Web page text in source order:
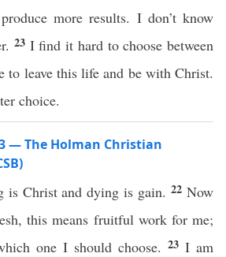
more results. I don’t know
23 I find it hard to choose between
leave this life and be with Christ.
choice.
— The Holman Christian
is Christ and dying is gain.22Now
this means fruitful work for me;
one I should choose. 23 I am